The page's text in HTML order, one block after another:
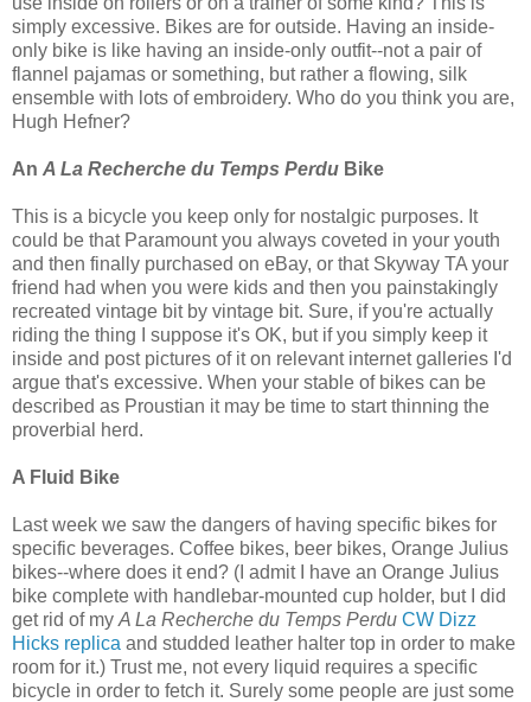
simply excessive. Bikes are for outside. Having an inside-
only bike is like having an inside-only outfit--not a pair of
flannel pajamas or something, but rather a flowing, silk
ensemble with lots of embroidery. Who do you think you are,
Hugh Hefner?
An A La Recherche du Temps Perdu Bike
This is a bicycle you keep only for nostalgic purposes. It
could be that Paramount you always coveted in your youth
and then finally purchased on eBay, or that Skyway TA your
friend had when you were kids and then you painstakingly
recreated vintage bit by vintage bit. Sure, if you're actually
riding the thing I suppose it's OK, but if you simply keep it
inside and post pictures of it on relevant internet galleries I'd
argue that's excessive. When your stable of bikes can be
described as Proustian it may be time to start thinning the
proverbial herd.
A Fluid Bike
Last week we saw the dangers of having specific bikes for
specific beverages. Coffee bikes, beer bikes, Orange Julius
bikes--where does it end? (I admit I have an Orange Julius
bike complete with handlebar-mounted cup holder, but I did
get rid of my A La Recherche du Temps Perdu CW Dizz
Hicks replica and studded leather halter top in order to make
room for it.) Trust me, not every liquid requires a specific
bicycle in order to fetch it. Surely some people are just some